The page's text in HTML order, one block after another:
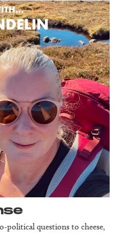
political questions to cheese,